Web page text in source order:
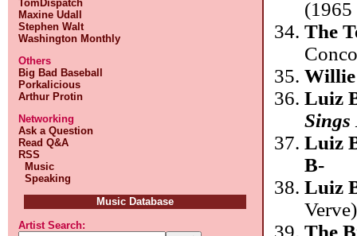
TomDispatch
Maxine Udall
Stephen Walt
Washington Monthly
Others
Big Bad Baseball
Porkalicious
Arthur Protin
Networking
Ask a Question
Read Q&A
RSS
Music
Speaking
Music Database
Artist Search:
The
Luiz
Sings
Luiz
B-
Luiz
The